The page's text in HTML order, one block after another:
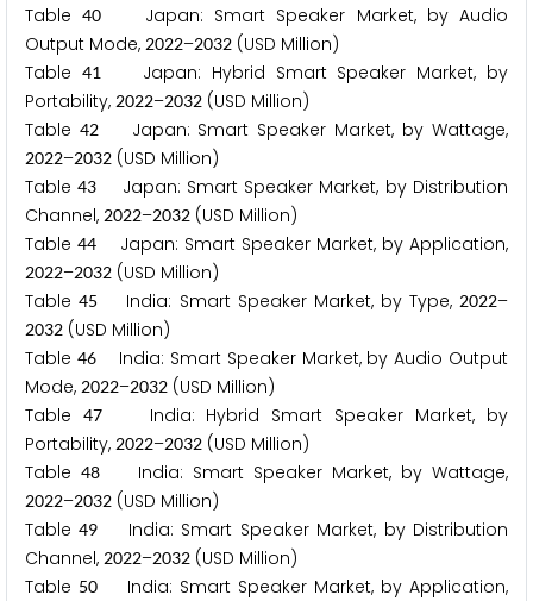
Table40
Japan: Smart Speaker Market, by Audio
Output Mode, 2022–2032 (USD Million)
Table 41Japan: Hybrid Smart Speaker Market, by
Portability, 2022–2032 (USD Million)
Table 42Japan: Smart Speaker Market, by Wattage,
2022–2032 (USD Million)
Table43
Japan: Smart Speaker Market, by Distribution
Channel, 2022–2032 (USD Million)
Table 44 Japan: Smart Speaker Market, by Application,
2022–2032 (USD Million)
Table45 India: Smart Speaker Market, by Type,2022–
2032 (USD Million)
Table 46India: Smart Speaker Market, by Audio Output
Mode, 2022–2032 (USD Million)
Table 47India: Hybrid Smart Speaker Market, by
Portability, 2022–2032 (USD Million)
Table 48 India: Smart Speaker Market, by Wattage,
2022–2032 (USD Million)
Table49
India: Smart Speaker Market, by Distribution
Channel, 2022–2032 (USD Million)
Table 50 India: Smart Speaker Market, by Application,